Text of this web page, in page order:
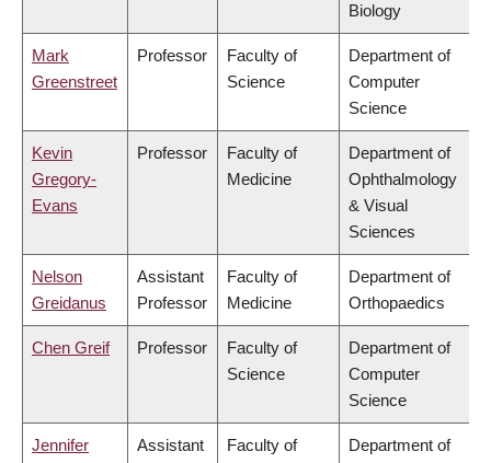
Biology
Mark
Greenstreet
Professor
Faculty of
Science
Department of
Computer
Science
Kevin
Gregory-
Evans
Professor
Faculty of
Medicine
Department of
Ophthalmology
& Visual
Sciences
Nelson
Greidanus
Assistant
Professor
Faculty of
Medicine
Department of
Orthopaedics
Chen Greif Professor
Faculty of
Science
Department of
Computer
Science
Jennifer
Assistant
Faculty of
Department of